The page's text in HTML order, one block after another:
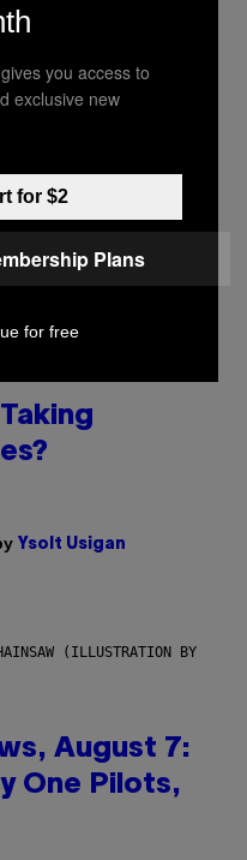
IMAGES
Own Money
Go to
Galiher
Ysolt Usigan
(ILLUSTRATION BY
August 7:
One Pilots,
you access to
exclusive new
for $2
Plans
for free